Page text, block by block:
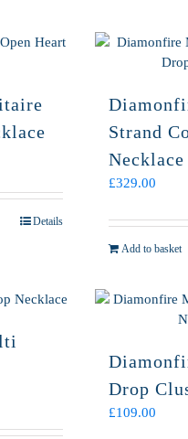
Details
Strand
Necklace
£329.00
Add to basket
Drop
£109.00